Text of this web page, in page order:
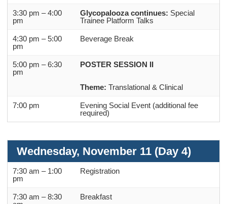
3:30 pm – 4:00
pm
Glycopalooza continues: Special
Trainee Platform Talks
4:30 pm – 5:00
pm
Beverage Break
5:00 pm – 6:30
pm
POSTER SESSION II
Theme: Translational & Clinical
7:00 pm
Evening Social Event (additional fee
required)
Wednesday, November 11 (Day 4)
7:30 am – 1:00
pm
Registration
7:30 am – 8:30
Breakfast